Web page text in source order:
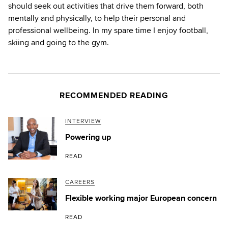
should seek out activities that drive them forward, both
mentally and physically, to help their personal and
professional wellbeing. In my spare time I enjoy football,
skiing and going to the gym.
RECOMMENDED READING
INTERVIEW
Powering up
READ
CAREERS
Flexible working major European concern
READ